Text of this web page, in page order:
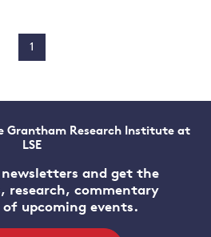
1
Grantham Research Institute at
LSE
and get the
research, commentary
upcoming events.